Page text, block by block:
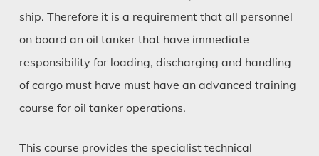
ship. Therefore it is a requirement that all personnel
on board an oil tanker that have immediate
responsibility for loading, discharging and handling
of cargo must have must have an advanced training
course for oil tanker operations.
This course provides the specialist technical